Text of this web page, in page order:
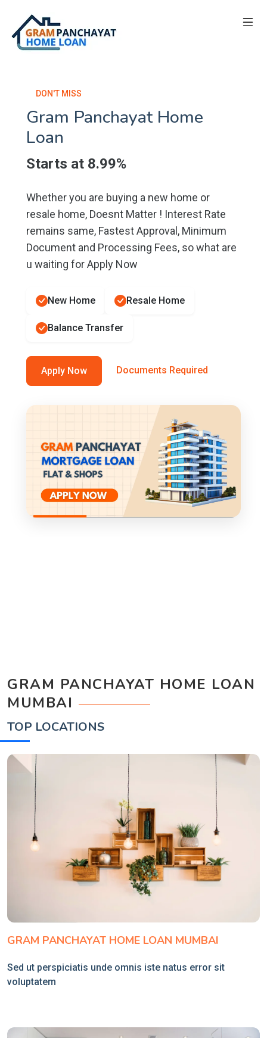
DON'T MISS
Gram Panchayat Home
Loan
Starts at 8.99%
Whether you are buying a new home or
resale home, Doesnt Matter ! Interest Rate
remains same, Fastest Approval, Minimum
Document and Processing Fees, so what are
u waiting for Apply Now
New Home Resale Home
Balance Transfer
Apply Now Documents Required
GRAM PANCHAYAT HOME LOAN
MUMBAI
TOP LOCATIONS
GRAM PANCHAYAT HOME LOAN MUMBAI
Sed ut perspiciatis unde omnis iste natus error sit
voluptatem